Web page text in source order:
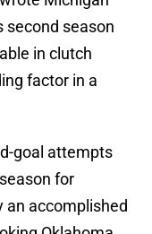
second season
in clutch
factor in a
goal attempts
for
an accomplished